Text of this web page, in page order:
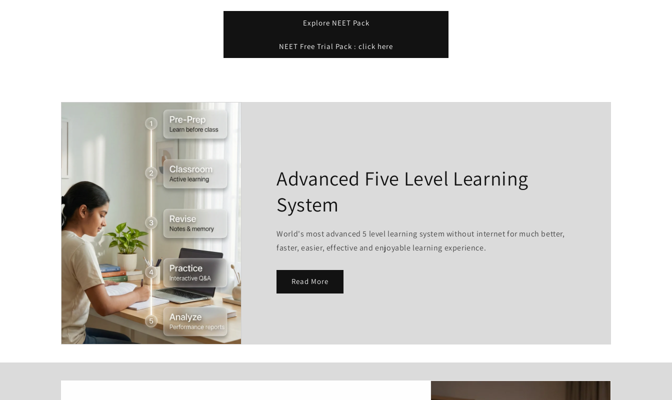
Explore NEET Pack
NEET Free Trial Pack : click here
Advanced Five Level Learning
System
World's most advanced 5 level learning system without internet for much better,
faster, easier, effective and enjoyable learning experience.
Read More